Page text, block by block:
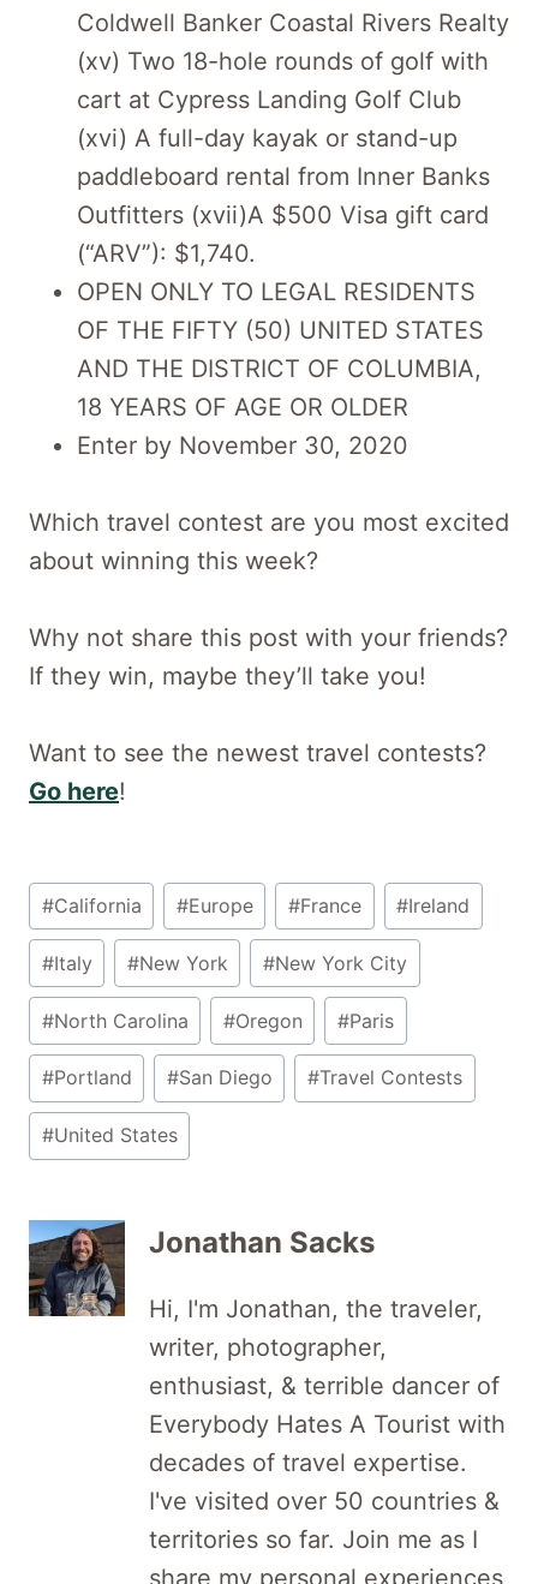
Coldwell Banker Coastal Rivers Realty
(xv) Two 18-hole rounds of golf with
cart at Cypress Landing Golf Club
(xvi) A full-day kayak or stand-up
paddleboard rental from Inner Banks
Outfitters (xvii)A $500 Visa gift card
(“ARV”): $1,740.
OPEN ONLY TO LEGAL RESIDENTS
OF THE FIFTY (50) UNITED STATES
AND THE DISTRICT OF COLUMBIA,
18 YEARS OF AGE OR OLDER
Enter by November 30, 2020
Which travel contest are you most excited
about winning this week?
Why not share this post with your friends?
If they win, maybe they’ll take you!
Want to see the newest travel contests?
Go here!
Post
Tags:
#California #Europe #France #Ireland
#Italy #New York #New York City
#North Carolina #Oregon #Paris
#Portland #San Diego #Travel Contests
#United States
Jonathan Sacks
Hi, I'm Jonathan, the traveler,
writer, photographer,
enthusiast, & terrible dancer of
Everybody Hates A Tourist with
decades of travel expertise.
I've visited over 50 countries &
territories so far. Join me as I
share my personal experiences